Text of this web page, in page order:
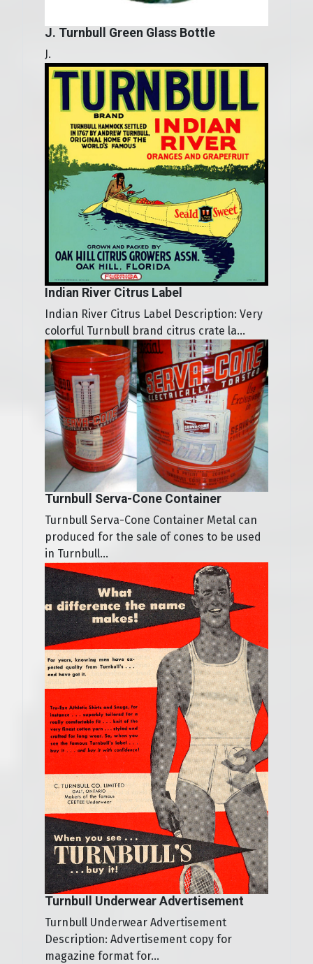
J. Turnbull Green Glass Bottle
J.
Indian River Citrus Label
Indian River Citrus Label Description: Very
colorful Turnbull brand citrus crate la...
Turnbull Serva-Cone Container
Turnbull Serva-Cone Container Metal can
produced for the sale of cones to be used
in Turnbull...
Turnbull Underwear Advertisement
Turnbull Underwear Advertisement
Description: Advertisement copy for
magazine format for...